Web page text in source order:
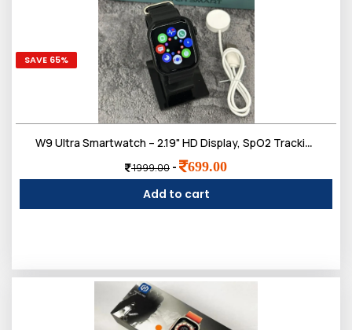
SAVE 65%
W9 Ultra Smartwatch – 2.19" HD Display, SpO2 Tracking, Wireless Charging, Sports Modes, Bluetooth Calling & Fast Charging
1999.00 - 699.00
Add to cart